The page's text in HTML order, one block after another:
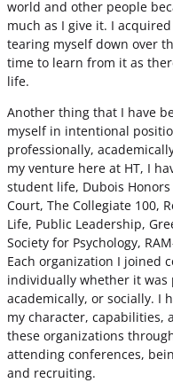
world and other people
much as I give it. I
tearing myself down over
time to learn from it as
life.
Another thing that I have
myself in intentional
professionally,
my venture here at HT, I
student life, Dubois Honors
Court, The Collegiate 100,
Life, Public Leadership,
Society for Psychology,
Each organization I joined
individually whether it was
academically, or socially. I
my character, capabilities,
these organizations
attending conferences,
and recruiting.